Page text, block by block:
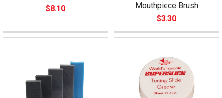
$8.10
Mouthpiece Brush
$3.30